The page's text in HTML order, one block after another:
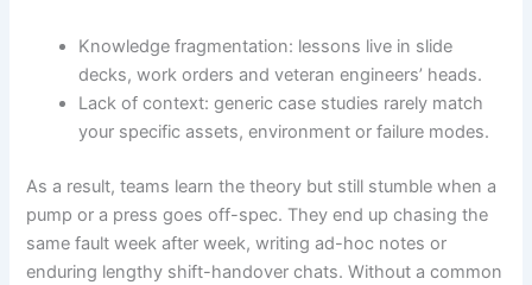
Knowledge fragmentation: lessons live in slide
decks, work orders and veteran engineers’ heads.
Lack of context: generic case studies rarely match
your specific assets, environment or failure modes.
As a result, teams learn the theory but still stumble when a
pump or a press goes off-spec. They end up chasing the
same fault week after week, writing ad-hoc notes or
enduring lengthy shift-handover chats. Without a common